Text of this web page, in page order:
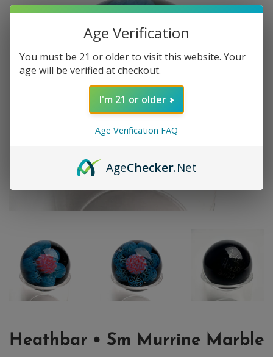
Heathbar • Sm Murrine Marble
Age Verification
You must be 21 or older to visit this website. Your
age will be verified at checkout.
I'm 21 or older
Age Verification FAQ
AgeChecker.Net